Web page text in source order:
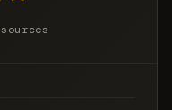
sources